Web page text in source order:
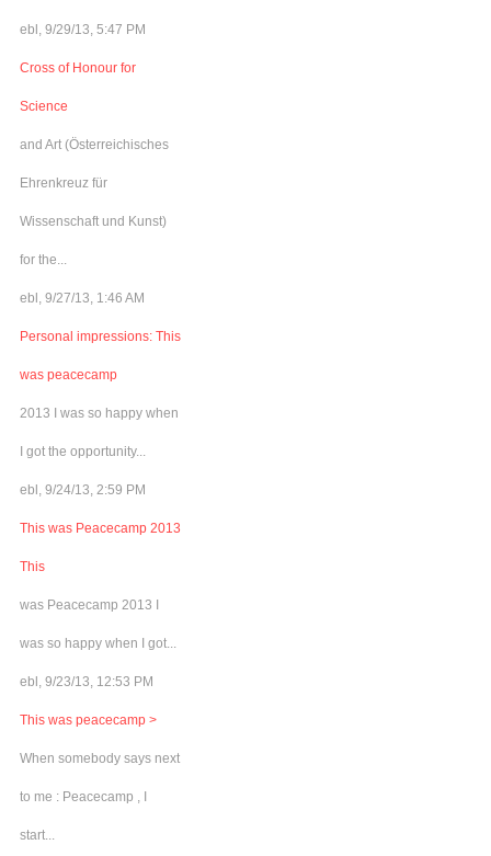
ebl, 9/29/13, 5:47 PM
Cross of Honour for
Science
and Art (Österreichisches
Ehrenkreuz für
Wissenschaft und Kunst)
for the...
ebl, 9/27/13, 1:46 AM
Personal impressions: This
was peacecamp
2013 I was so happy when
I got the opportunity...
ebl, 9/24/13, 2:59 PM
This was Peacecamp 2013
This
was Peacecamp 2013 I
was so happy when I got...
ebl, 9/23/13, 12:53 PM
This was peacecamp >
When somebody says next
to me : Peacecamp , I
start...